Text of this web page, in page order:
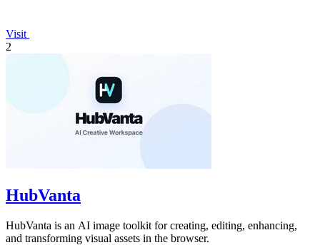
Visit
2
HubVanta
HubVanta is an AI image toolkit for creating, editing, enhancing,
and transforming visual assets in the browser.